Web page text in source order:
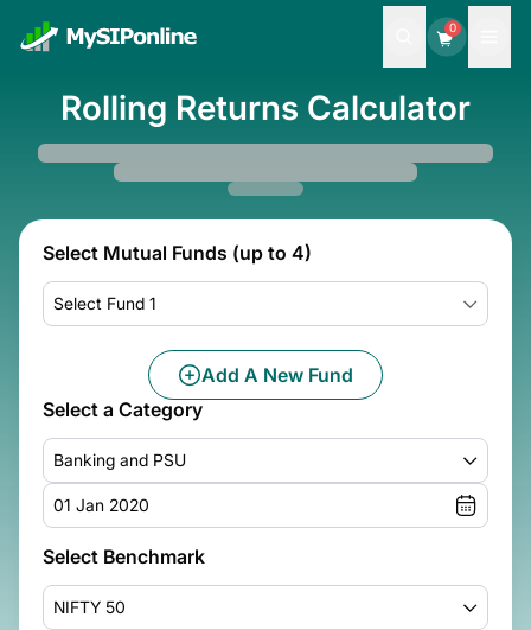
0
Rolling Returns Calculator
Select Mutual Funds (up to 4)
Select Fund 1
Add A New Fund
Select a Category
Banking and PSU
01 Jan 2020
Select Benchmark
NIFTY 50